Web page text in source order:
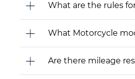
What are the rules
What Motorcycle
Are there mileage